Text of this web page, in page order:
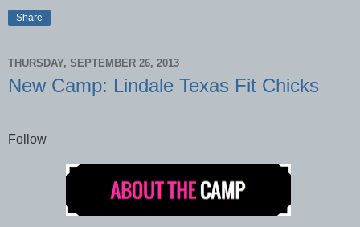
Share
THURSDAY, SEPTEMBER 26, 2013
New Camp: Lindale Texas Fit Chicks
Follow